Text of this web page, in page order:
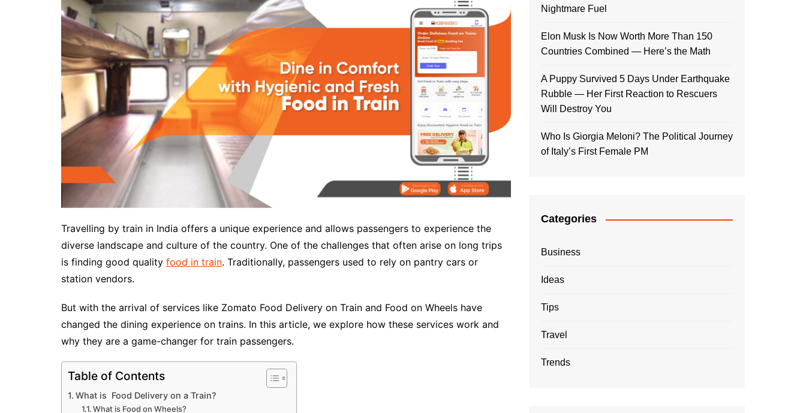
Travelling by train in India offers a unique experience and allows passengers to experience the
diverse landscape and culture of the country. One of the challenges that often arise on long trips
is finding good quality food in train. Traditionally, passengers used to rely on pantry cars or
station vendors.
But with the arrival of services like Zomato Food Delivery on Train and Food on Wheels have
changed the dining experience on trains. In this article, we explore how these services work and
why they are a game-changer for train passengers.
Table of Contents
What is Food Delivery on a Train?
What is Food on Wheels?
Nightmare Fuel
Elon Musk Is Now Worth More Than 150
Countries Combined — Here’s the Math
A Puppy Survived 5 Days Under Earthquake
Rubble — Her First Reaction to Rescuers
Will Destroy You
Who Is Giorgia Meloni? The Political Journey
of Italy’s First Female PM
Categories
Business
Ideas
Tips
Travel
Trends